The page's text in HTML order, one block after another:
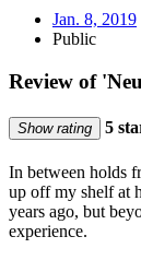
Jan. 8, 2019
Public
Review of
Show rating 5
In between holds
up off my shelf at
years ago, but
experience.